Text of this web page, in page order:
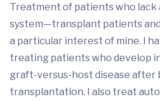
Treatment of patients who lack
system—transplant patients
a particular interest of mine. I
treating patients who develop
graft-versus-host disease after
transplantation. I also treat